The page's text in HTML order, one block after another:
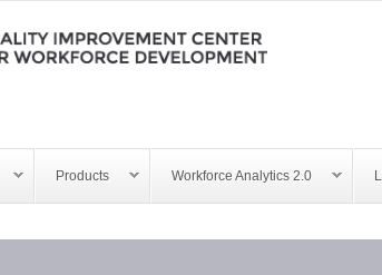
Products Workforce Analytics 2.0